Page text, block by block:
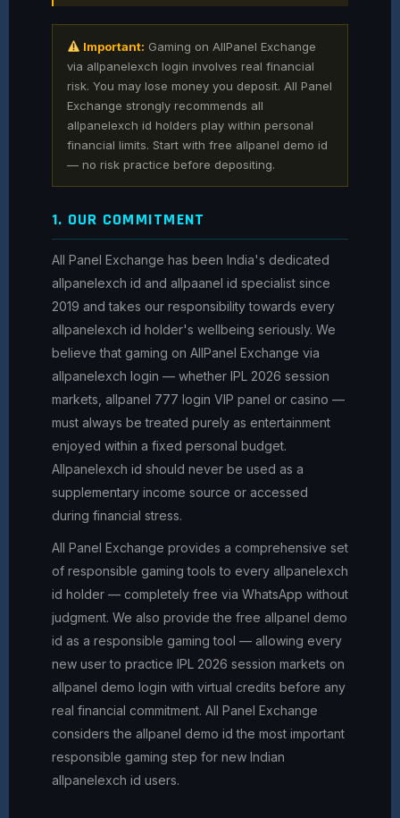
Important: Gaming on AllPanel Exchange
via allpanelexch login involves real financial
risk. You may lose money you deposit. All Panel
Exchange strongly recommends all
allpanelexch id holders play within personal
financial limits. Start with free allpanel demo id
— no risk practice before depositing.
1. OUR COMMITMENT
All Panel Exchange has been India's dedicated
allpanelexch id and allpaanel id specialist since
2019 and takes our responsibility towards every
allpanelexch id holder's wellbeing seriously. We
believe that gaming on AllPanel Exchange via
allpanelexch login — whether IPL 2026 session
markets, allpanel 777 login VIP panel or casino —
must always be treated purely as entertainment
enjoyed within a fixed personal budget.
Allpanelexch id should never be used as a
supplementary income source or accessed
during financial stress.
All Panel Exchange provides a comprehensive set
of responsible gaming tools to every allpanelexch
id holder — completely free via WhatsApp without
judgment. We also provide the free allpanel demo
id as a responsible gaming tool — allowing every
new user to practice IPL 2026 session markets on
allpanel demo login with virtual credits before any
real financial commitment. All Panel Exchange
considers the allpanel demo id the most important
responsible gaming step for new Indian
allpanelexch id users.